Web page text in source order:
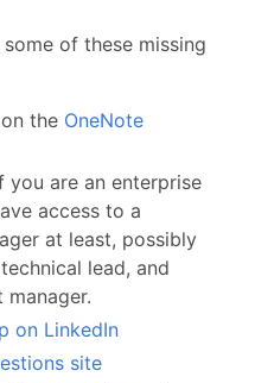
of these missing
the OneNote
are an enterprise
access to a
at least, possibly
lead, and
on LinkedIn
site